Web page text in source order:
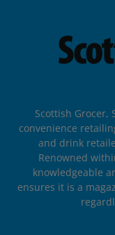
Scottish Grocer,
convenience
and drink
Renowned
knowledgeable
ensures it is a